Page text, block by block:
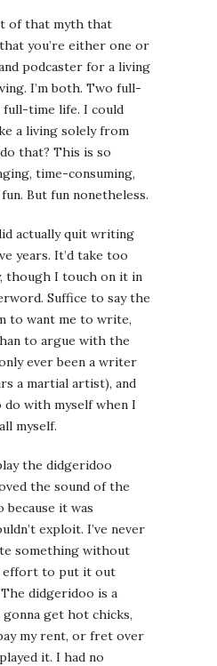
of that myth that
you’re either one or
podcaster for a living
I’m both. Two full-
full-time life. I could
a living solely from
that? This is so
time-consuming,
But fun nonetheless.
actually quit writing
years. It’d take too
though I touch on it in
Suffice to say the
to want me to write,
to argue with the
ever been a writer
a martial artist), and
do with myself when I
myself.
the didgeridoo
the sound of the
because it was
exploit. I’ve never
something without
effort to put it out
didgeridoo is a
get hot chicks,
my rent, or fret over
it. I had no